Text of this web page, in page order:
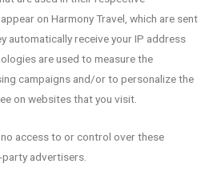
on Harmony Travel, which are sent
automatically receive your IP address
are used to measure the
campaigns and/or to personalize the
on websites that you visit.
access to or control over these
advertisers.